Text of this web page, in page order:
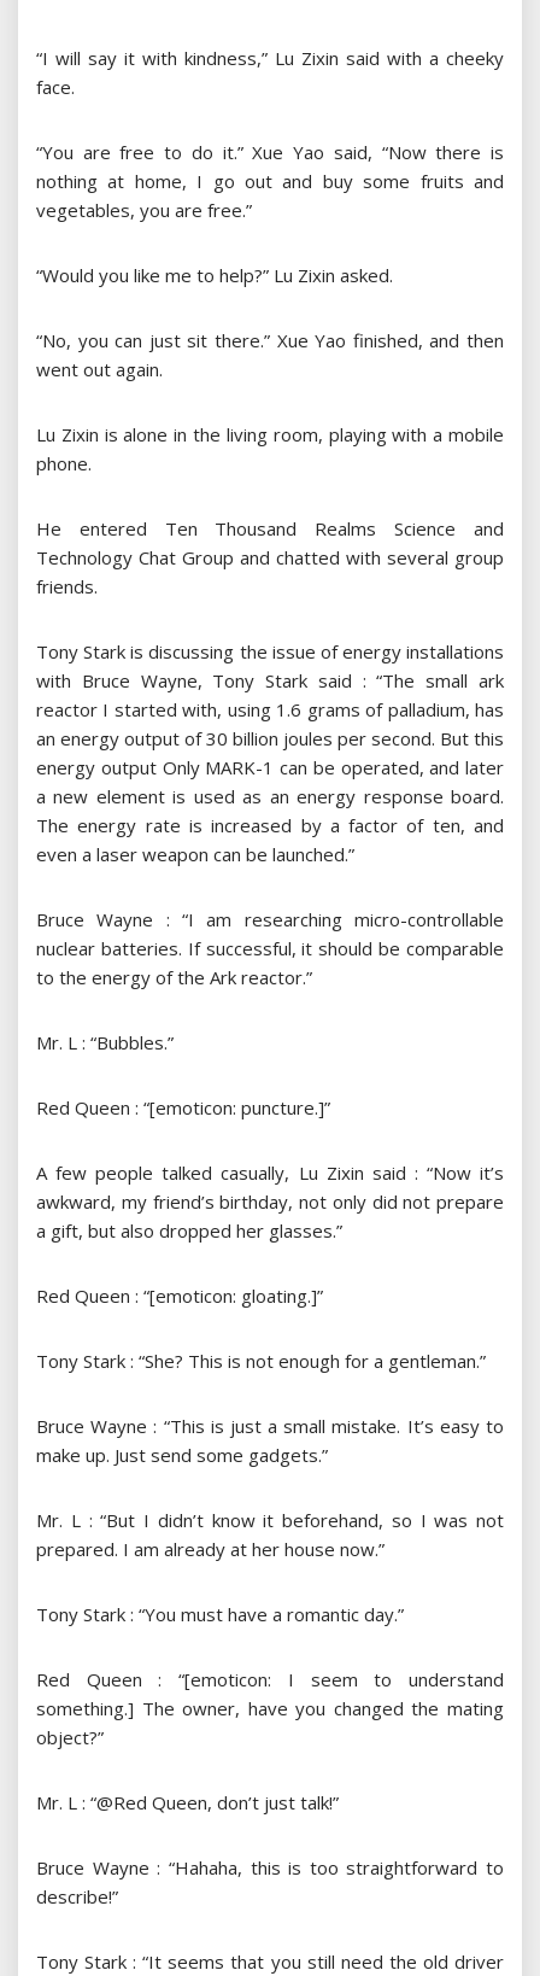
“I will say it with kindness,” Lu Zixin said with a cheeky
face.
“You are free to do it.” Xue Yao said, “Now there is
nothing at home, I go out and buy some fruits and
vegetables, you are free.”
“Would you like me to help?” Lu Zixin asked.
“No, you can just sit there.” Xue Yao finished, and then
went out again.
Lu Zixin is alone in the living room, playing with a mobile
phone.
He entered Ten Thousand Realms Science and
Technology Chat Group and chatted with several group
friends.
Tony Stark is discussing the issue of energy installations
with Bruce Wayne, Tony Stark said : “The small ark
reactor I started with, using 1.6 grams of palladium, has
an energy output of 30 billion joules per second. But this
energy output Only MARK-1 can be operated, and later
a new element is used as an energy response board.
The energy rate is increased by a factor of ten, and
even a laser weapon can be launched.”
Bruce Wayne : “I am researching micro-controllable
nuclear batteries. If successful, it should be comparable
to the energy of the Ark reactor.”
Mr. L : “Bubbles.”
Red Queen : “[emoticon: puncture.]”
A few people talked casually, Lu Zixin said : “Now it’s
awkward, my friend’s birthday, not only did not prepare
a gift, but also dropped her glasses.”
Red Queen : “[emoticon: gloating.]”
Tony Stark : “She? This is not enough for a gentleman.”
Bruce Wayne : “This is just a small mistake. It’s easy to
make up. Just send some gadgets.”
Mr. L : “But I didn’t know it beforehand, so I was not
prepared. I am already at her house now.”
Tony Stark : “You must have a romantic day.”
Red Queen : “[emoticon: I seem to understand
something.] The owner, have you changed the mating
object?”
Mr. L : “@Red Queen, don’t just talk!”
Bruce Wayne : “Hahaha, this is too straightforward to
describe!”
Tony Stark : “It seems that you still need the old driver